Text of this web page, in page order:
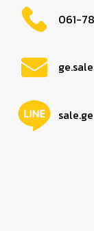
061-
sale.ge